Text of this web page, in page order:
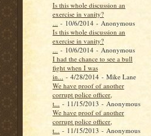
Is this whole discussion an
exercise in vanity?
... - 10/6/2014 - Anonymous
Is this whole discussion an
exercise in vanity?
... - 10/6/2014 - Anonymous
I had the chance to see a bull
fight when I was
in... - 4/28/2014- Mike Lane
We have proof of another
corrupt police officer,
t... - 11/15/2013 - Anonymous
We have proof of another
corrupt police officer,
t... - 11/15/2013 - Anonymous